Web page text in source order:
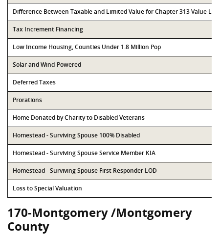
Difference Between Taxable and Limited Value for Chapter 313 Value
Tax Increment Financing
Low Income Housing, Counties Under 1.8 Million Pop
Solar and Wind-Powered
Deferred Taxes
Prorations
Home Donated by Charity to Disabled Veterans
Homestead - Surviving Spouse 100% Disabled
Homestead - Surviving Spouse Service Member KIA
Homestead - Surviving Spouse First Responder LOD
Loss to Special Valuation
170-Montgomery /Montgomery
County